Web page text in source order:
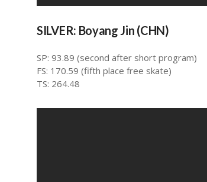
SILVER: Boyang Jin (CHN)
SP: 93.89 (second after short program)
FS: 170.59 (fifth place free skate)
TS: 264.48